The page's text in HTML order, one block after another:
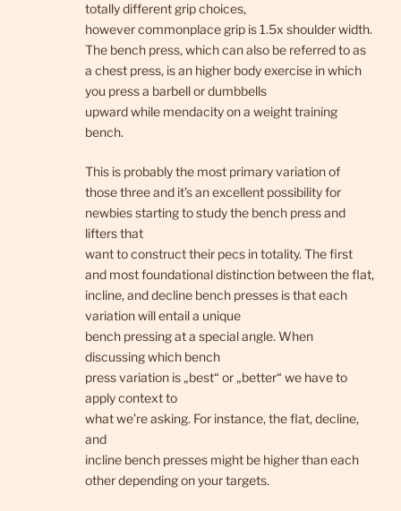
totally different grip choices,
however commonplace grip is 1.5x shoulder width.
The bench press, which can also be referred to as
a chest press, is an higher body exercise in which
you press a barbell or dumbbells
upward while mendacity on a weight training
bench.
This is probably the most primary variation of
those three and it’s an excellent possibility for
newbies starting to study the bench press and
lifters that
want to construct their pecs in totality. The first
and most foundational distinction between the flat,
incline, and decline bench presses is that each
variation will entail a unique
bench pressing at a special angle. When
discussing which bench
press variation is „best“ or „better“ we have to
apply context to
what we’re asking. For instance, the flat, decline,
and
incline bench presses might be higher than each
other depending on your targets.